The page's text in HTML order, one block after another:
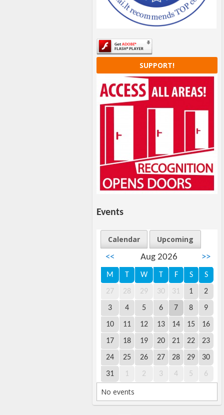
SUPPORT!
Events
Calendar
Upcoming
<<
Aug 2026 >>
M T W T F S S
27 28 29 30 31 1 2
3 4 5 6 7 8 9
10 11 12 13 14 15 16
17 18 19 20 21 22 23
24 25 26 27 28 29 30
31 1 2 3 4 5 6
No events